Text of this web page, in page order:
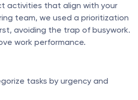
activities that align with your
team, we used a prioritization
avoiding the trap of busywork.
work performance.
tasks by urgency and